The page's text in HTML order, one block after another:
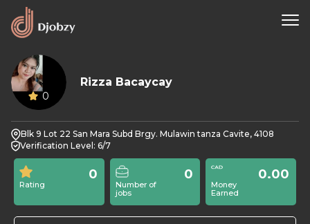
0
Rizza Bacaycay
Blk 9 Lot 22 San Mara Subd Brgy. Mulawin tanza Cavite, 4108
Verification Level: 6/7
Rating
0
Number of
jobs
0
Money
Earned
0.00